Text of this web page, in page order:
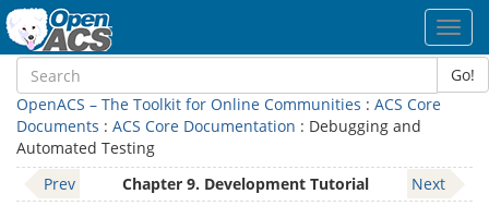
Go!
OpenACS – The Toolkit for Online Communities : ACS Core
Documents : ACS Core Documentation : Debugging and
Automated Testing
Prev
Chapter 9. Development Tutorial Next